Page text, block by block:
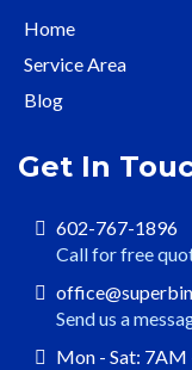
Home
Service Area
Blog
Get In
602-767-1896
Call for free
Send us a
Mon - Sat: 7AM